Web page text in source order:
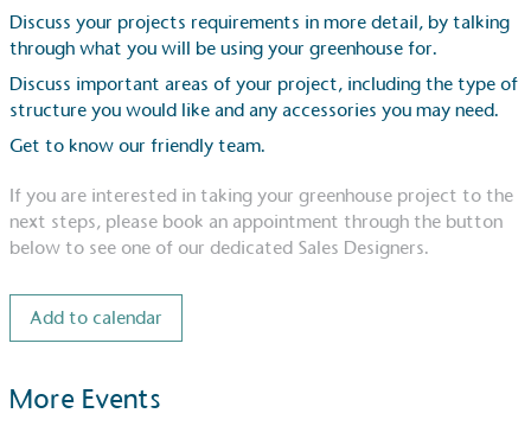
Discuss your projects requirements in more detail, by talking
through what you will be using your greenhouse for.
Discuss important areas of your project, including the type of
structure you would like and any accessories you may need.
Get to know our friendly team.
If you are interested in taking your greenhouse project to the
next steps, please book an appointment through the button
below to see one of our dedicated Sales Designers.
Add to calendar
More Events
Alitexis taking action for a more
ethy certification,